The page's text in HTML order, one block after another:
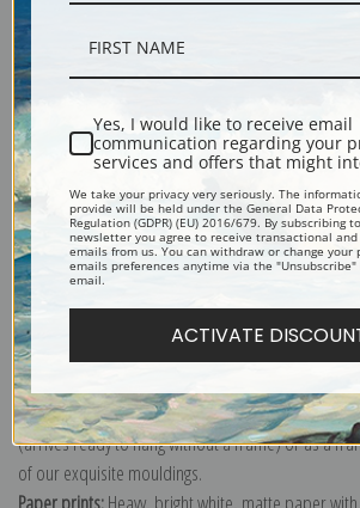
Shipping & Returns
Explore more of ourWilliam Henry Prestele
Canvas prints:
Order canvas rolled, classic stretched (requires
(arrives ready to hang without a frame) or as a
of our exquisite mouldings.
Paper prints:Heavy, bright white, matte paper
Yes, I would like to receive email
communication regarding your
services and offers that might
We take your privacy very seriously. The
provide will be held under the General Data
Regulation (GDPR) (EU) 2016/679. By subscribing
newsletter you agree to receive transactional
emails from us. You can withdraw or change your
emails preferences anytime via the
email.
ACTIVATE